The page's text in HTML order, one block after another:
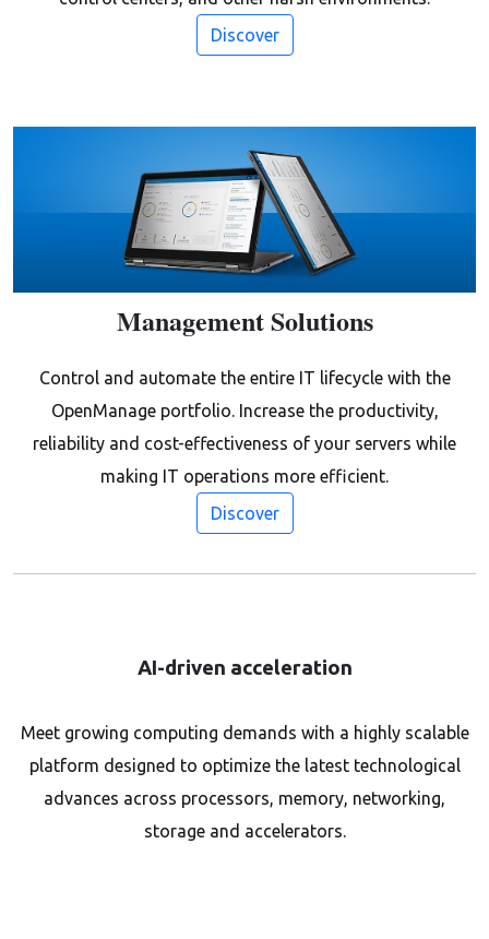
Discover
Management Solutions
Control and automate the entire IT lifecycle with the
OpenManage portfolio. Increase the productivity,
reliability and cost-effectiveness of your servers while
making IT operations more efficient.
Discover
AI-driven acceleration
Meet growing computing demands with a highly scalable
platform designed to optimize the latest technological
advances across processors, memory, networking,
storage and accelerators.